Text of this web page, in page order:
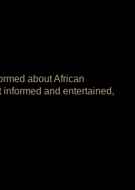
about African
and entertained,